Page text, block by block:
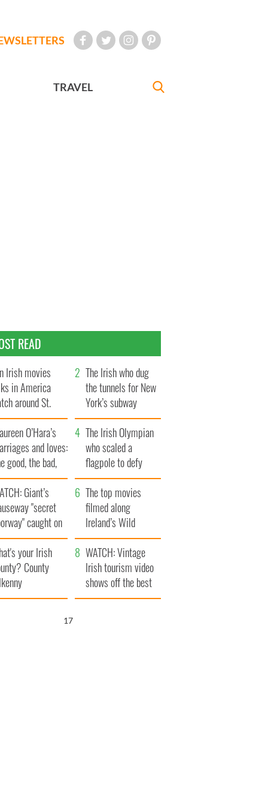
TRAVEL
READ
Irish movies
in America
around St.
Day
The Irish who dug
the tunnels for New
York’s subway
system
O’Hara’s
and loves:
good, the bad,
the ugly
The Irish Olympian
who scaled a
flagpole to defy
Britain
Giant’s
"secret
caught on
The top movies
filmed along
Ireland’s Wild
Atlantic Way
your Irish
County
WATCH: Vintage
Irish tourism video
shows off the best
bits of Ireland
16